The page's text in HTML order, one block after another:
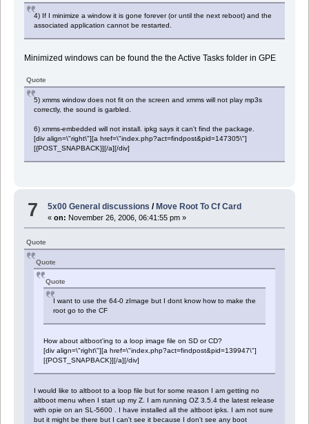
4) If I minimize a window it is gone forever (or until the next reboot) and the
associated application cannot be restarted.
Minimized windows can be found the the Active Tasks folder in GPE
Quote
5) xmms window does not fit on the screen and xmms will not play mp3s
correctly, the sound is garbled.
6) xmms-embedded will not install. ipkg says it can't find the package.
[div align=\"right\"][a href=\"index.php?act=findpost&pid=147305\"]
[{POST_SNAPBACK}][/a][/div]
7 5x00 General discussions / Move Root To Cf Card
«on: November 26, 2006, 06:41:55 pm »
Quote
Quote
Quote
I want to use the 64-0 zImage but I dont know how to make the
root go to the CF
How about altboot'ing to a loop image file on SD or CD?
[div align=\"right\"][a href=\"index.php?act=findpost&pid=139947\"]
[{POST_SNAPBACK}][/a][/div]
I would like to altboot to a loop file but for some reason I am getting no
altboot menu when I start up my Z. I am running OZ 3.5.4 the latest release
with opie on an SL-5600 . I have installed all the altboot ipks. I am not sure
but it might be there but I can't see it because I don't see any boot